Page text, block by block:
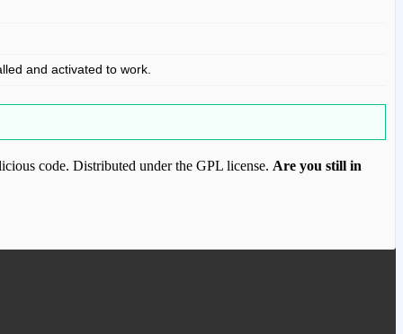
and activated to work.
code. Distributed under the GPL license. Are you still in
to purchase this item.